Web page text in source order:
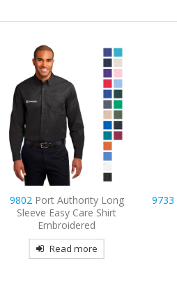
9802 Port Authority Long
Sleeve Easy Care Shirt
Embroidered
Read more
9733